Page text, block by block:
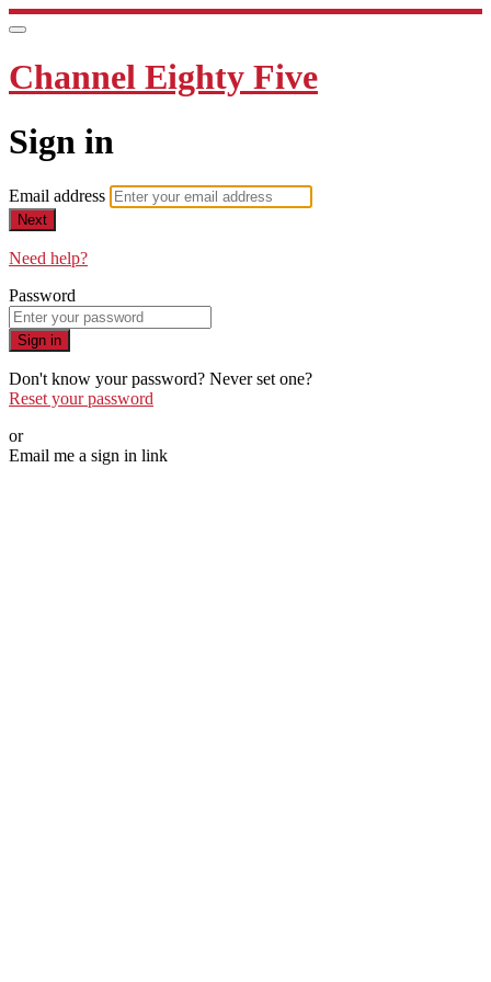
Channel Eighty Five
Sign in
Email address
Next
Need help?
Password
Sign in
Don't know your password? Never set one?
Reset your password
or
Email me a sign in link